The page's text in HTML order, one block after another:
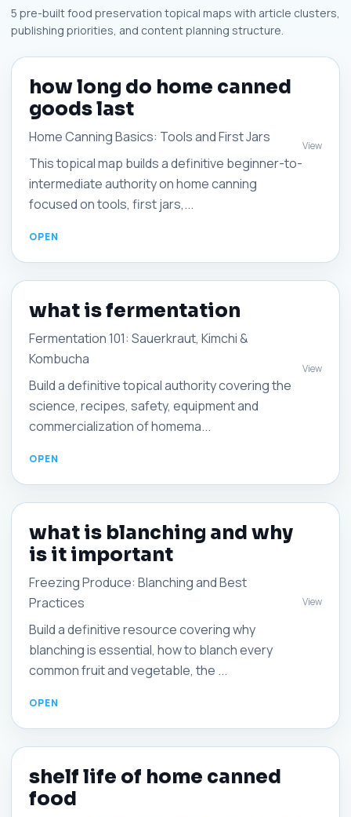
5 pre-built food preservation topical maps with article clusters,
publishing priorities, and content planning structure.
how long do home canned
goods last
Home Canning Basics: Tools and First Jars
This topical map builds a definitive beginner-to-
intermediate authority on home canning
focused on tools, first jars,...
View
what is fermentation
Fermentation 101: Sauerkraut, Kimchi &
Kombucha
Build a definitive topical authority covering the
science, recipes, safety, equipment and
commercialization of homema...
View
what is blanching and why
is it important
Freezing Produce: Blanching and Best
Practices
Build a definitive resource covering why
blanching is essential, how to blanch every
common fruit and vegetable, the ...
View
shelf life of home canned
food